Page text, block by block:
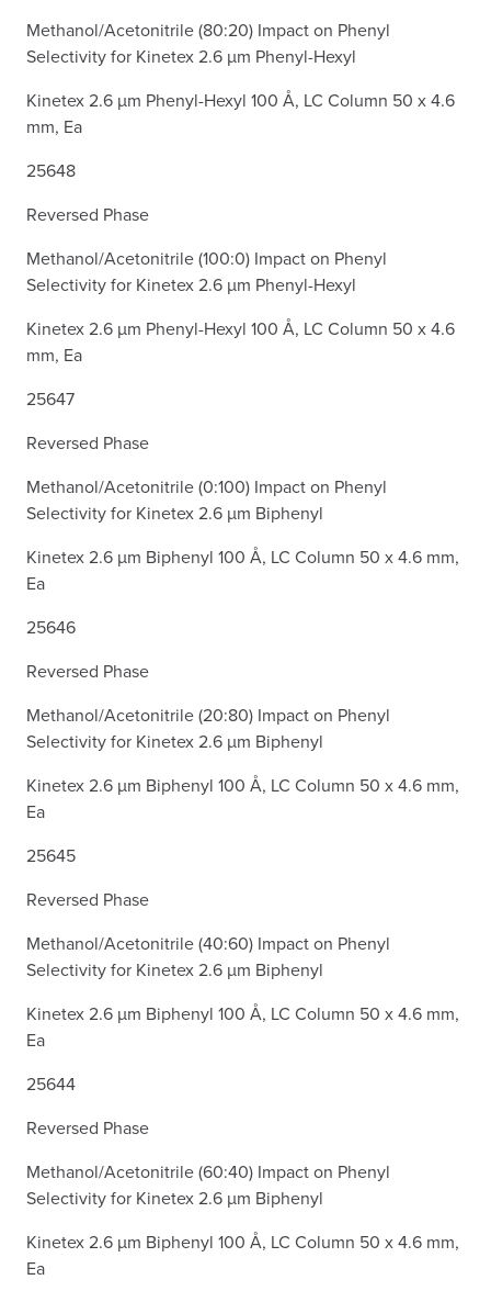
Methanol/Acetonitrile (80:20) Impact on Phenyl
Selectivity for Kinetex 2.6 µm Phenyl-Hexyl
Kinetex 2.6 µm Phenyl-Hexyl 100 Å, LC Column 50 x 4.6
mm, Ea
25648
Reversed Phase
Methanol/Acetonitrile (100:0) Impact on Phenyl
Selectivity for Kinetex 2.6 µm Phenyl-Hexyl
Kinetex 2.6 µm Phenyl-Hexyl 100 Å, LC Column 50 x 4.6
mm, Ea
25647
Reversed Phase
Methanol/Acetonitrile (0:100) Impact on Phenyl
Selectivity for Kinetex 2.6 µm Biphenyl
Kinetex 2.6 µm Biphenyl 100 Å, LC Column 50 x 4.6 mm,
Ea
25646
Reversed Phase
Methanol/Acetonitrile (20:80) Impact on Phenyl
Selectivity for Kinetex 2.6 µm Biphenyl
Kinetex 2.6 µm Biphenyl 100 Å, LC Column 50 x 4.6 mm,
Ea
25645
Reversed Phase
Methanol/Acetonitrile (40:60) Impact on Phenyl
Selectivity for Kinetex 2.6 µm Biphenyl
Kinetex 2.6 µm Biphenyl 100 Å, LC Column 50 x 4.6 mm,
Ea
25644
Reversed Phase
Methanol/Acetonitrile (60:40) Impact on Phenyl
Selectivity for Kinetex 2.6 µm Biphenyl
Kinetex 2.6 µm Biphenyl 100 Å, LC Column 50 x 4.6 mm,
Ea